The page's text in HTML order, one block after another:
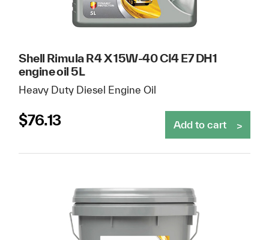
Shell Rimula R4 X 15W-40 CI4 E7 DH1
engine oil 5L
Heavy Duty Diesel Engine Oil
$76.13 Add to cart